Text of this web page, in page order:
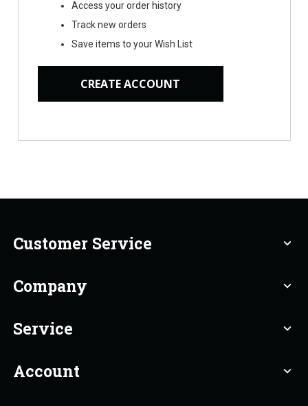
Access your order history
Track new orders
Save items to your Wish List
CREATE ACCOUNT
Customer Service expand_more
Company expand_more
Service expand_more
Account expand_more